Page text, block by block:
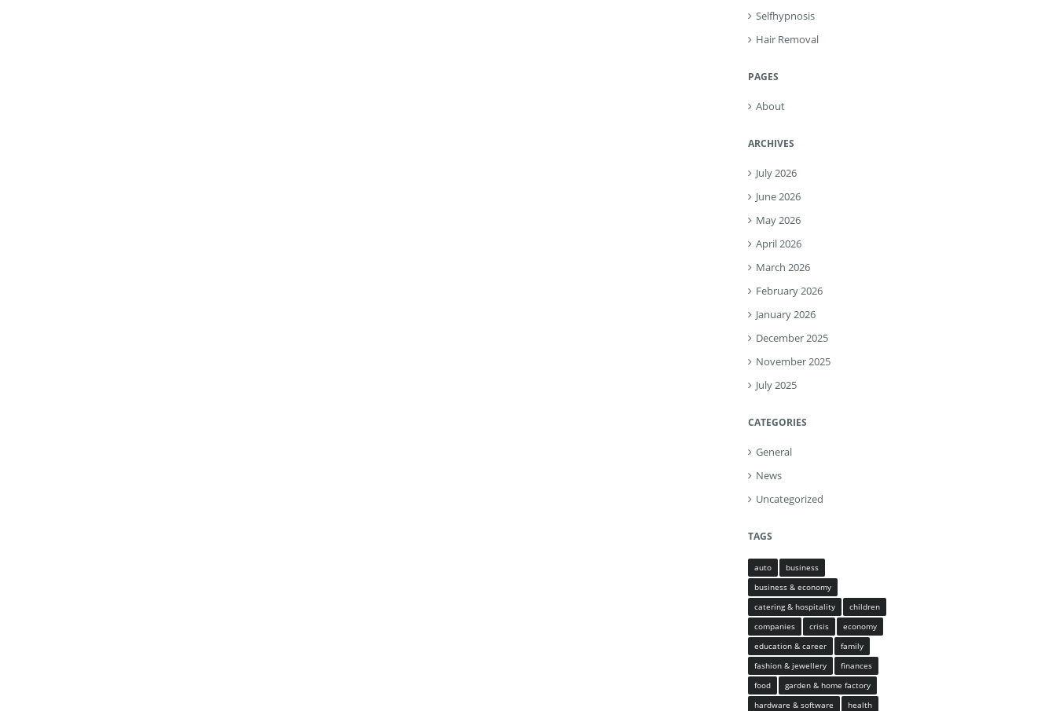
Selfhypnosis
Hair Removal
PAGES
About
ARCHIVES
July 2026
June 2026
May 2026
April 2026
March 2026
February 2026
January 2026
December 2025
November 2025
July 2025
CATEGORIES
General
News
Uncategorized
TAGS
auto
business
business & economy
catering & hospitality
children
companies
crisis
economy
education & career
family
fashion & jewellery
finances
food
garden & home factory
hardware & software
health